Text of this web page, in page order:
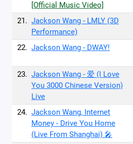
[Official Music Video]
21. Jackson Wang - LMLY (3D
Performance)
22. Jackson Wang - DWAY!
23. Jackson Wang - 爱 (I Love
You 3000 Chinese Version)
Live
24. Jackson Wang, Internet
Money - Drive You Home
(Live From Shanghai) 🎤